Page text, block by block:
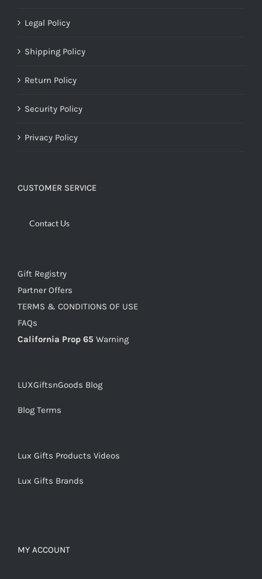
Legal Policy
Shipping Policy
Return Policy
Security Policy
Privacy Policy
CUSTOMER SERVICE
Contact Us
Gift Registry
Partner Offers
TERMS & CONDITIONS OF USE
FAQs
California Prop 65 Warning
LUXGiftsnGoods Blog
Blog Terms
Lux Gifts Products Videos
Lux Gifts Brands
MY ACCOUNT